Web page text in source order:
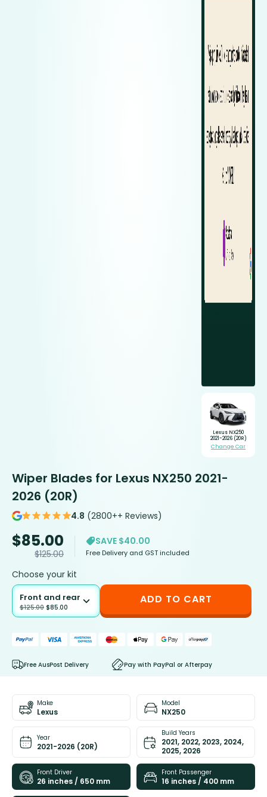
Lexus NX250
2021-2026 (20R)
Change Car
Wiper Blades for Lexus NX250 2021-
2026 (20R)
4.8 (2800++ Reviews)
$85.00
$125.00
SAVE $40.00
Free Delivery and GST included
Choose your kit
Front and rear
$125.00 $85.00
ADD TO CART
Free AusPost Delivery Pay with PayPal or Afterpay
Make
Lexus
Model
NX250
Year
2021-2026 (20R)
Build Years
2021, 2022, 2023, 2024,
2025, 2026
Front Driver
26 inches / 650 mm
Front Passenger
16 inches / 400 mm